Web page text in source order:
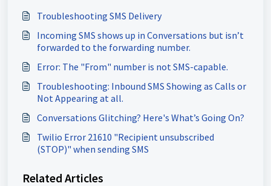
Troubleshooting SMS Delivery
Incoming SMS shows up in Conversations but isn’t
forwarded to the forwarding number.
Error: The "From" number is not SMS-capable.
Troubleshooting: Inbound SMS Showing as Calls or
Not Appearing at all.
Conversations Glitching? Here's What’s Going On?
Twilio Error 21610 "Recipient unsubscribed
(STOP)" when sending SMS
Related Articles